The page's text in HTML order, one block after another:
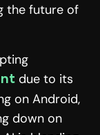
the future of
due to its
on Android,
down on